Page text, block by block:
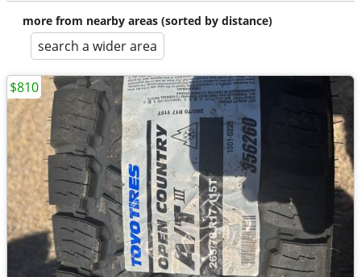
more from nearby areas (sorted by distance)
search a wider area
$810